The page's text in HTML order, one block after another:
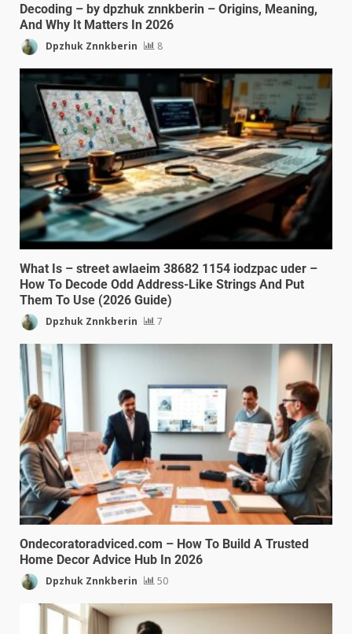
Decoding – by dpzhuk znnkberin – Origins, Meaning,
And Why It Matters In 2026
Dpzhuk Znnkberin 8
What Is – street awlaeim 38682 1154 iodzpac uder –
How To Decode Odd Address-Like Strings And Put
Them To Use (2026 Guide)
Dpzhuk Znnkberin 7
Ondecoratoradviced.com – How To Build A Trusted
Home Decor Advice Hub In 2026
Dpzhuk Znnkberin 50